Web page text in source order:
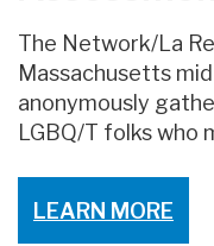
The Network/La
Massachusetts
anonymously
LGBQ/T folks who
LEARN MORE